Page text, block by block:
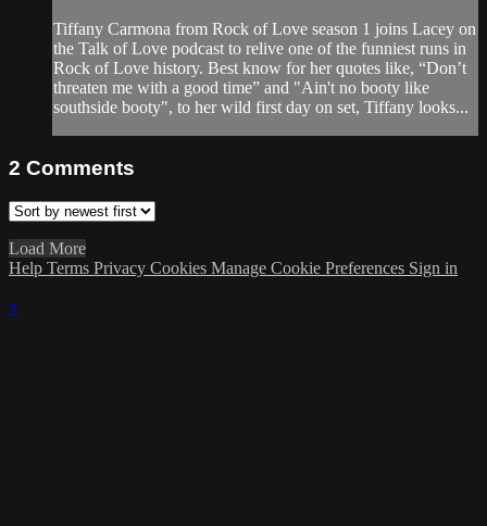
Tiffany Carmona from Rock of Love season 1 joins Lacey on
the Talk of Love podcast to relive one of the funniest runs in
Rock of Love history. Best know for her quotes like, “Don’t
threaten me with a good time” and "Ain't no booty like
southside booty", to her wild first day on set, Tiffany looks...
2 Comments
Load More
Help Terms Privacy Cookies Manage Cookie Preferences Sign in
×